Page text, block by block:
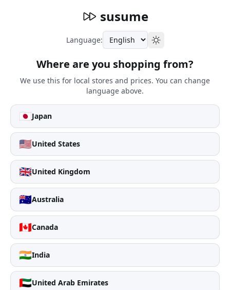
susume
Language:
Where are you shopping from?
We use this for local stores and prices. You can change
language above.
🇯🇵Japan
🇺🇸United States
🇬🇧United Kingdom
🇦🇺Australia
🇨🇦Canada
🇮🇳India
🇦🇪United Arab Emirates